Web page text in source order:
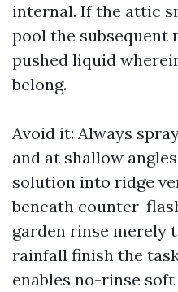
internal. If the attic
pool the subsequent
pushed liquid
belong.
Avoid it: Always
and at shallow
solution into ridge
beneath counter-
garden rinse merely
rainfall finish the
enables no-rinse soft